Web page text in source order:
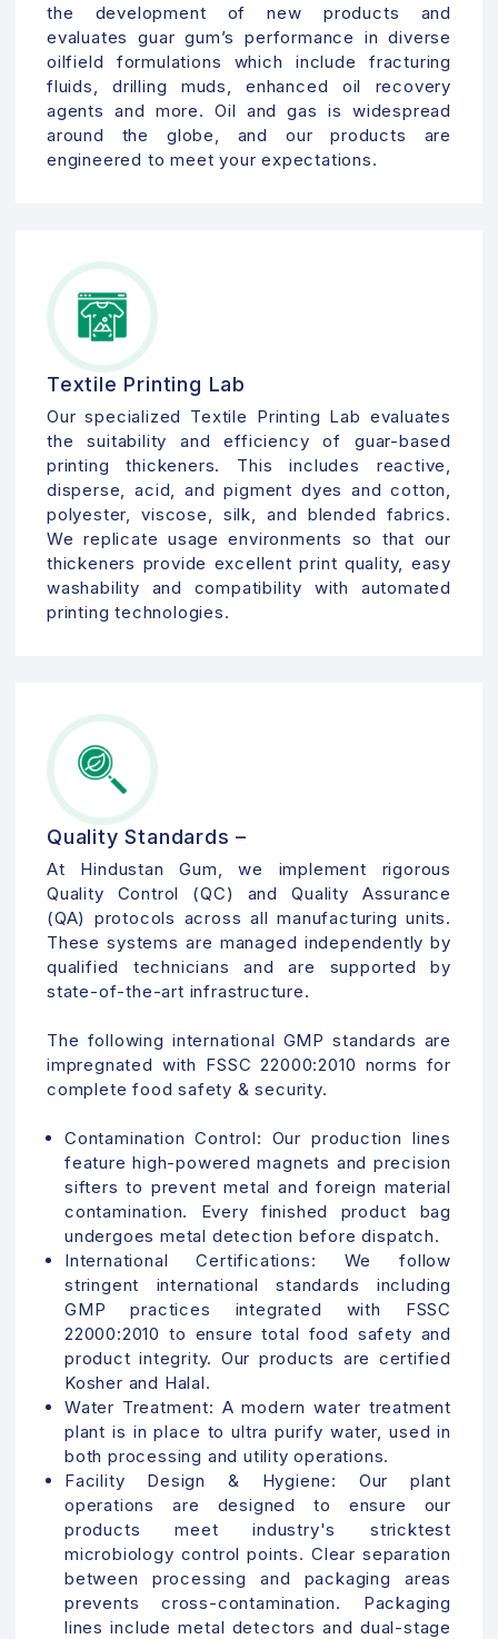
the development of new products and
evaluates guar gum’s performance in diverse
oilfield formulations which include fracturing
fluids, drilling muds, enhanced oil recovery
agents and more. Oil and gas is widespread
around the globe, and our products are
engineered to meet your expectations.
Textile Printing Lab
Our specialized Textile Printing Lab evaluates
the suitability and efficiency of guar-based
printing thickeners. This includes reactive,
disperse, acid, and pigment dyes and cotton,
polyester, viscose, silk, and blended fabrics.
We replicate usage environments so that our
thickeners provide excellent print quality, easy
washability and compatibility with automated
printing technologies.
Quality Standards –
At Hindustan Gum, we implement rigorous
Quality Control (QC) and Quality Assurance
(QA) protocols across all manufacturing units.
These systems are managed independently by
qualified technicians and are supported by
state-of-the-art infrastructure.
The following international GMP standards are
impregnated with FSSC 22000:2010 norms for
complete food safety & security.
Contamination Control: Our production lines
feature high-powered magnets and precision
sifters to prevent metal and foreign material
contamination. Every finished product bag
undergoes metal detection before dispatch.
International Certifications: We follow
stringent international standards including
GMP practices integrated with FSSC
22000:2010 to ensure total food safety and
product integrity. Our products are certified
Kosher and Halal.
Water Treatment: A modern water treatment
plant is in place to ultra purify water, used in
both processing and utility operations.
Facility Design & Hygiene: Our plant
operations are designed to ensure our
products meet industry's stricktest
microbiology control points. Clear separation
between processing and packaging areas
prevents cross-contamination. Packaging
lines include metal detectors and dual-stage